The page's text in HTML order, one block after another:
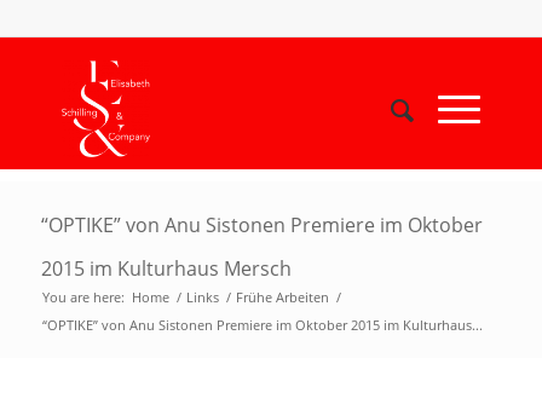
“OPTIKE” von Anu Sistonen Premiere im Oktober
2015 im Kulturhaus Mersch
You are here: Home / Links / Frühe Arbeiten /
“OPTIKE” von Anu Sistonen Premiere im Oktober 2015 im Kulturhaus...